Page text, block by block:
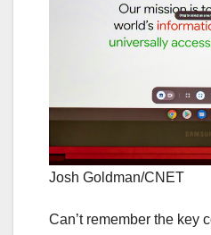
Josh Goldman/CNET
Can’t remember the key